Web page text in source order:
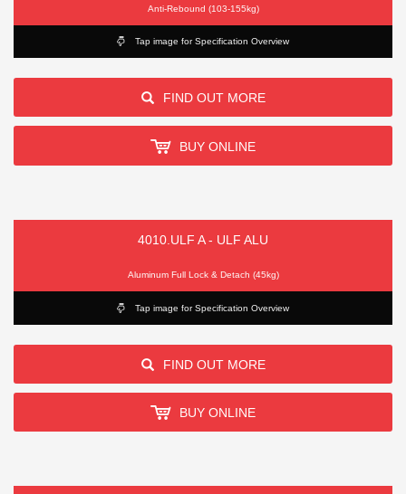
Anti-Rebound (103-155kg)
Tap image for Specification Overview
FIND OUT MORE
BUY ONLINE
4010.ULF A - ULF ALU
Aluminum Full Lock & Detach (45kg)
Tap image for Specification Overview
FIND OUT MORE
BUY ONLINE